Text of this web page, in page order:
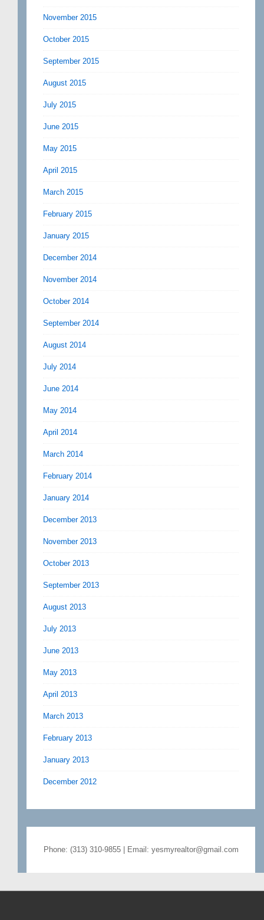
November 2015
October 2015
September 2015
August 2015
July 2015
June 2015
May 2015
April 2015
March 2015
February 2015
January 2015
December 2014
November 2014
October 2014
September 2014
August 2014
July 2014
June 2014
May 2014
April 2014
March 2014
February 2014
January 2014
December 2013
November 2013
October 2013
September 2013
August 2013
July 2013
June 2013
May 2013
April 2013
March 2013
February 2013
January 2013
December 2012
Phone: (313) 310-9855 | Email: yesmyrealtor@gmail.com